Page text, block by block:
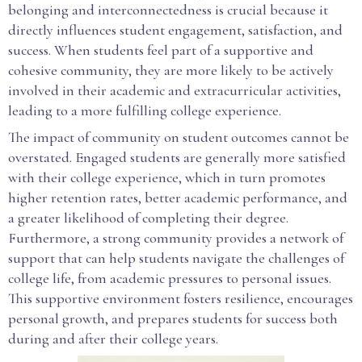
belonging and interconnectedness is crucial because it
directly influences student engagement, satisfaction, and
success. When students feel part of a supportive and
cohesive community, they are more likely to be actively
involved in their academic and extracurricular activities,
leading to a more fulfilling college experience.
The impact of community on student outcomes cannot be
overstated. Engaged students are generally more satisfied
with their college experience, which in turn promotes
higher retention rates, better academic performance, and
a greater likelihood of completing their degree.
Furthermore, a strong community provides a network of
support that can help students navigate the challenges of
college life, from academic pressures to personal issues.
This supportive environment fosters resilience, encourages
personal growth, and prepares students for success both
during and after their college years.